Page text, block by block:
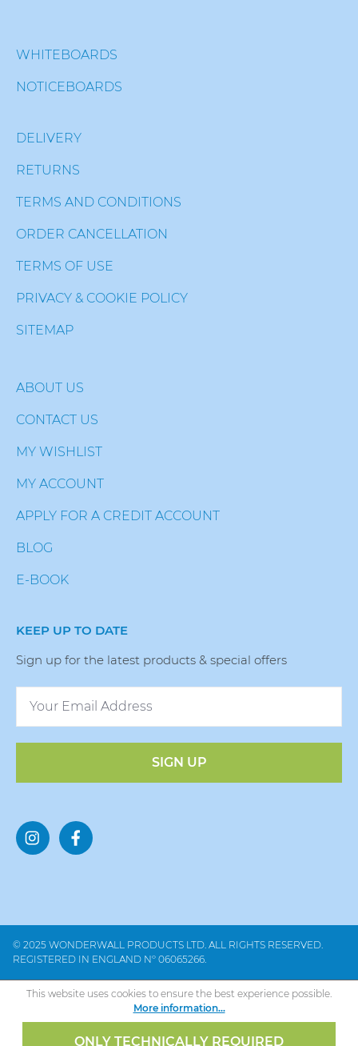
WHITEBOARDS
NOTICEBOARDS
DELIVERY
RETURNS
TERMS AND CONDITIONS
ORDER CANCELLATION
TERMS OF USE
PRIVACY & COOKIE POLICY
SITEMAP
ABOUT US
CONTACT US
MY WISHLIST
MY ACCOUNT
APPLY FOR A CREDIT ACCOUNT
BLOG
E-BOOK
KEEP UP TO DATE
Sign up for the latest products & special offers
SIGN UP
© 2025 WONDERWALL PRODUCTS LTD. ALL RIGHTS RESERVED.
REGISTERED IN ENGLAND Nº 06065266.
This website uses cookies to ensure the best experience possible.
More information...
ONLY TECHNICALLY REQUIRED